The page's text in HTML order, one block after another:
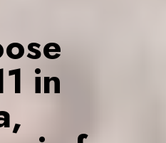
in